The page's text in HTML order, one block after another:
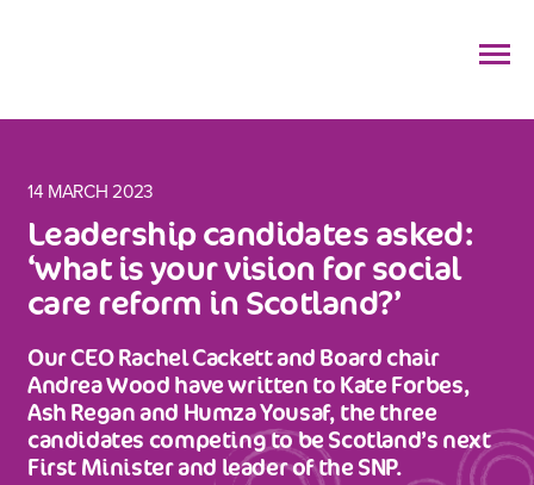
14 MARCH 2023
Leadership candidates asked:
‘what is your vision for social
care reform in Scotland?’
Our CEO Rachel Cackett and Board chair
Andrea Wood have written to Kate Forbes,
Ash Regan and Humza Yousaf, the three
candidates competing to be Scotland’s next
First Minister and leader of the SNP.